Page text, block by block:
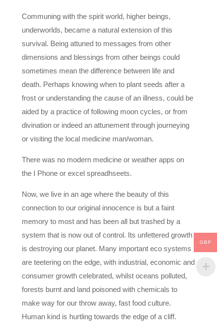
Communing with the spirit world, higher beings,
underworlds, became a natural extension of this
survival. Being attuned to messages from other
dimensions and blessings from other beings could
sometimes mean the difference between life and
death. Perhaps knowing when to plant seeds after a
frost or understanding the cause of an illness, could be
aided by a practice of following moon cycles, or from
divination or indeed an attunement through journeying
or visiting the local medicine man/woman.
There was no modern medicine or weather apps on
the I Phone or excel spreadhseets.
Now, we live in an age where the beauty of this
connection to our original innocence is but a faint
memory to most and has been all but trashed by a
system that is now out of control. Its unfettered growth
is destroying our planet. Many important eco systems
are teetering on the edge, with industrial, economic and
consumer growth celebrated, whilst oceans polluted,
forests burnt and land poisoned with chemicals to
make way for our throw away, fast food culture.
Human kind is hurtling towards the edge of a cliff.
GBP